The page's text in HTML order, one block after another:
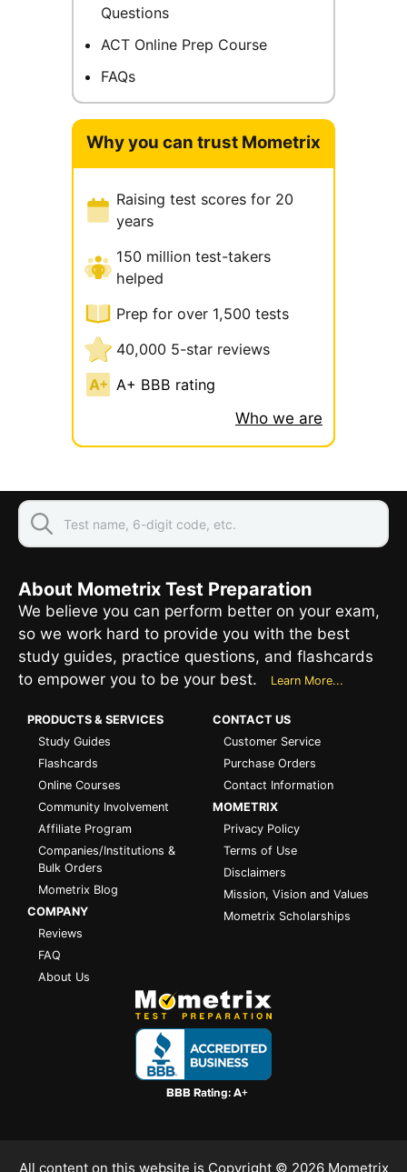
Questions
ACT Online Prep Course
FAQs
Why you can trust Mometrix
Raising test scores for 20
years
150 million test-takers
helped
Prep for over 1,500 tests
40,000 5-star reviews
A+ BBB rating
Who we are
About Mometrix Test Preparation
We believe you can perform better on your exam,
so we work hard to provide you with the best
study guides, practice questions, and flashcards
to empower you to be your best.
Learn More...
PRODUCTS & SERVICES
Study Guides
Flashcards
Online Courses
Community Involvement
Affiliate Program
Companies/Institutions &
Bulk Orders
Mometrix Blog
COMPANY
Reviews
FAQ
About Us
CONTACT US
Customer Service
Purchase Orders
Contact Information
MOMETRIX
Privacy Policy
Terms of Use
Disclaimers
Mission, Vision and Values
Mometrix Scholarships
All content on this website is Copyright © 2026 Mometrix